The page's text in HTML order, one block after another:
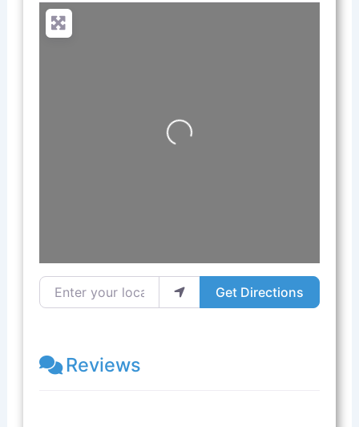
Loading...
Enter your location
Get Directions
Reviews